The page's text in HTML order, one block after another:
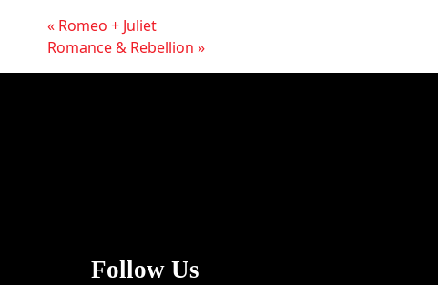
« Romeo + Juliet
Romance & Rebellion »
Follow Us